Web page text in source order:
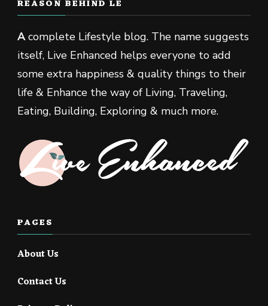
REASON BEHIND LE
Acomplete Lifestyle blog. The name suggests
itself, Live Enhanced helps everyone to add
some extra happiness & quality things to their
life & Enhance the way of Living, Traveling,
Eating, Building, Exploring & much more.
PAGES
About Us
Contact Us